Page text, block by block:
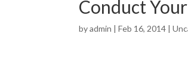
Conduct
byadmin | Feb 16, 2014 |